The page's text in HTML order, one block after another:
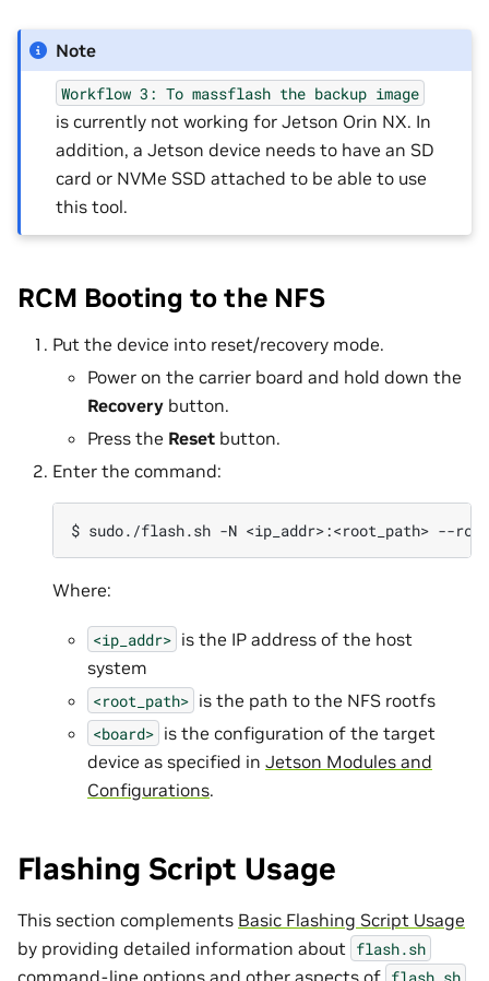
Note
Workflow 3: To massflash the backup image
is currently not working for Jetson Orin NX. In
addition, a Jetson device needs to have an SD
card or NVMe SSD attached to be able to use
this tool.
RCM Booting to the NFS
Put the device into reset/recovery mode.
Power on the carrier board and hold down the
Recovery button.
Press the Reset button.
Enter the command:
Where:
<ip_addr> is the IP address of the host
system
<root_path> is the path to the NFS rootfs
<board> is the configuration of the target
device as specified in Jetson Modules and
Configurations.
Flashing Script Usage
This section complements Basic Flashing Script Usage
by providing detailed information about flash.sh
command-line options and other aspects of flash.sh